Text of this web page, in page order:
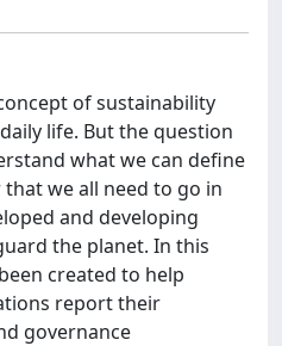
of sustainability
life. But the question
what we can define
we all need to go in
and developing
the planet. In this
created to help
report their
governance